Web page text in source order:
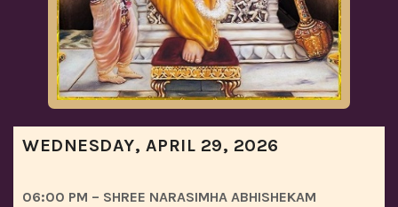
WEDNESDAY, APRIL 29, 2026
06:00 PM – SHREE NARASIMHA ABHISHEKAM